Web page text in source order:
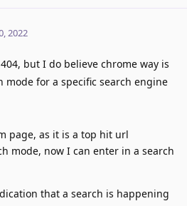
2022
but I do believe chrome way is
mode for a specific search engine
page, as it is a top hit url
mode, now I can enter in a search
that a search is happening